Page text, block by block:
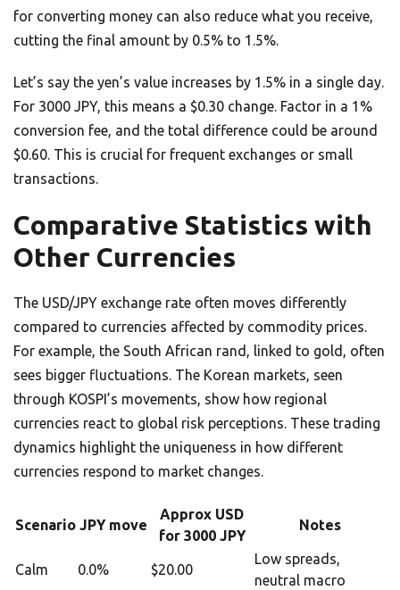
for converting money can also reduce what you receive,
cutting the final amount by 0.5% to 1.5%.
Let’s say the yen’s value increases by 1.5% in a single day.
For 3000 JPY, this means a $0.30 change. Factor in a 1%
conversion fee, and the total difference could be around
$0.60. This is crucial for frequent exchanges or small
transactions.
Comparative Statistics with
Other Currencies
The USD/JPY exchange rate often moves differently
compared to currencies affected by commodity prices.
For example, the South African rand, linked to gold, often
sees bigger fluctuations. The Korean markets, seen
through KOSPI’s movements, show how regional
currencies react to global risk perceptions. These trading
dynamics highlight the uniqueness in how different
currencies respond to market changes.
Scenario JPY move
Approx USD
for 3000 JPY
Notes
Calm 0.0% $20.00
Low spreads,
neutral macro